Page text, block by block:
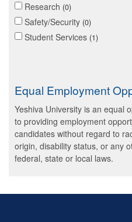
Research 0
Safety/Security 0
Student Services 1
Equal Employment
Yeshiva University is an equal
to providing employment
candidates without regard to
origin, disability status, or any
federal, state or local laws.